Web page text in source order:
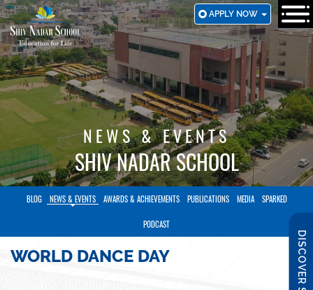
SKIP
TO
MAIN
CONTENT
APPLY NOW
DISCOVER SNS
NEWS & EVENTS
SHIV NADAR SCHOOL
BLOG NEWS & EVENTS AWARDS & ACHIEVEMENTS PUBLICATIONS MEDIA SPARKED
PODCAST
WORLD DANCE DAY